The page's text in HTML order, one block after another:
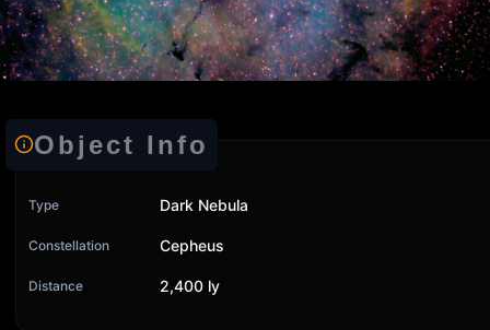
Object Info
Type Dark Nebula
Constellation Cepheus
Distance 2,400 ly